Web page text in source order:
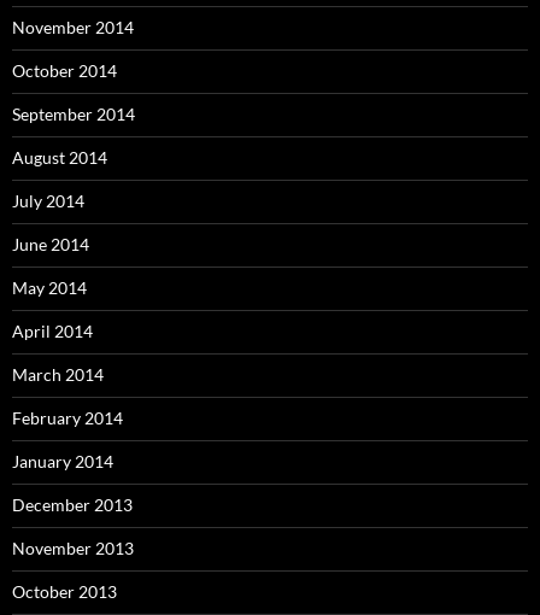
November 2014
October 2014
September 2014
August 2014
July 2014
June 2014
May 2014
April 2014
March 2014
February 2014
January 2014
December 2013
November 2013
October 2013